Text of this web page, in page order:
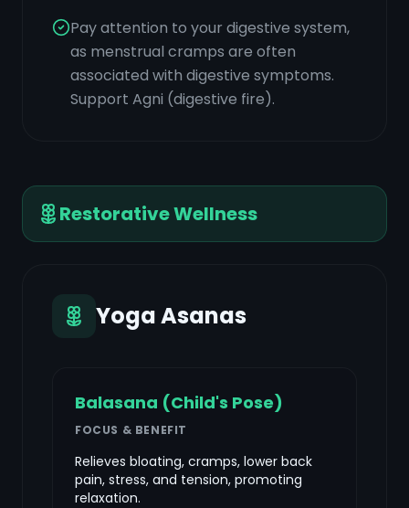
Pay attention to your digestive system,
as menstrual cramps are often
associated with digestive symptoms.
Support Agni (digestive fire).
Restorative Wellness
Yoga Asanas
Balasana (Child's Pose)
FOCUS & BENEFIT
Relieves bloating, cramps, lower back
pain, stress, and tension, promoting
relaxation.